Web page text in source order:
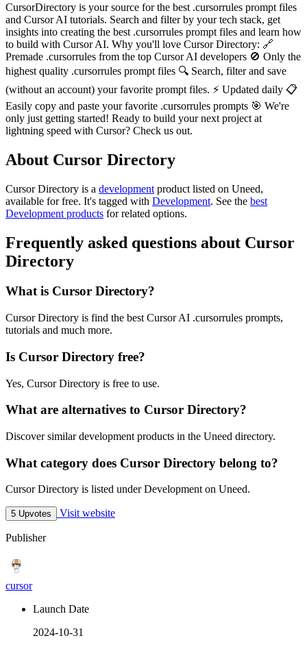
CursorDirectory is your source for the best .cursorrules prompt files
and Cursor AI tutorials. Search and filter by your tech stack, get
insights into creating the best .cursorrules prompt files and learn how
to build with Cursor AI. Why you'll love Cursor Directory: 🔗
Premade .cursorrules from the top Cursor AI developers 🚫 Only the
highest quality .cursorrules prompt files 🔍 Search, filter and save
(without an account) your favorite prompt files. ⚡ Updated daily 📋
Easily copy and paste your favorite .cursorrules prompts 🎯 We're
only just getting started! Ready to build your next project at
lightning speed with Cursor? Check us out.
About Cursor Directory
Cursor Directory is a development product listed on Uneed,
available for free. It's tagged with Development. See the best
Development products for related options.
Frequently asked questions about Cursor
Directory
What is Cursor Directory?
Cursor Directory is find the best Cursor AI .cursorrules prompts,
tutorials and much more.
Is Cursor Directory free?
Yes, Cursor Directory is free to use.
What are alternatives to Cursor Directory?
Discover similar development products in the Uneed directory.
What category does Cursor Directory belong to?
Cursor Directory is listed under Development on Uneed.
5 Upvotes Visit website
Publisher
cursor
Launch Date
2024-10-31